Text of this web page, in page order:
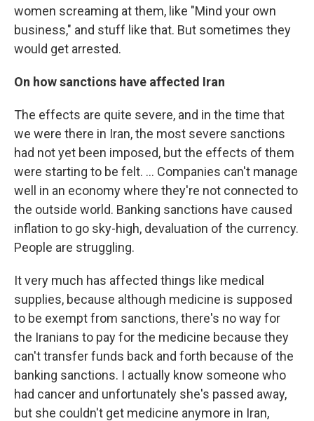
women screaming at them, like "Mind your own
business," and stuff like that. But sometimes they
would get arrested.
On how sanctions have affected Iran
The effects are quite severe, and in the time that
we were there in Iran, the most severe sanctions
had not yet been imposed, but the effects of them
were starting to be felt. ... Companies can't manage
well in an economy where they're not connected to
the outside world. Banking sanctions have caused
inflation to go sky-high, devaluation of the currency.
People are struggling.
It very much has affected things like medical
supplies, because although medicine is supposed
to be exempt from sanctions, there's no way for
the Iranians to pay for the medicine because they
can't transfer funds back and forth because of the
banking sanctions. I actually know someone who
had cancer and unfortunately she's passed away,
but she couldn't get medicine anymore in Iran,